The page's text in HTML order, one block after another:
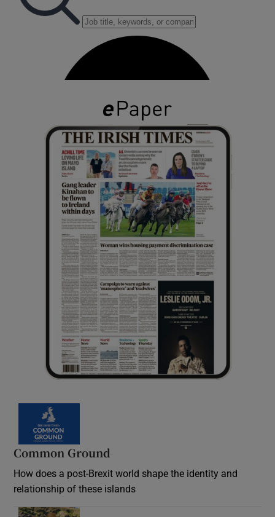
Common Ground
How does a post-Brexit world shape the identity and
relationship of these islands